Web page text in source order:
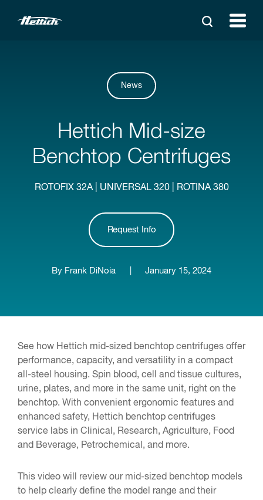
News
Hettich Mid-size
Benchtop Centrifuges
ROTOFIX 32A | UNIVERSAL 320 | ROTINA 380
Request Info
By Frank DiNoia January 15, 2024
See how Hettich mid-sized benchtop centrifuges offer
performance, capacity, and versatility in a compact
all-steel housing. Spin blood, cell and tissue cultures,
urine, plates, and more in the same unit, right on the
benchtop. With convenient ergonomic features and
enhanced safety, Hettich benchtop centrifuges
service labs in Clinical, Research, Agriculture, Food
and Beverage, Petrochemical, and more.
This video will review our mid-sized benchtop models
to help clearly define the model range and their